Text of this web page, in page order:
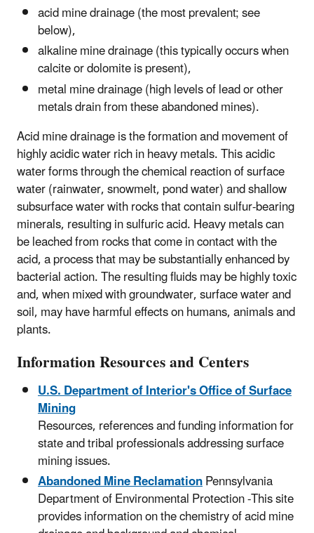
acid mine drainage (the most prevalent; see
below),
alkaline mine drainage (this typically occurs when
calcite or dolomite is present),
metal mine drainage (high levels of lead or other
metals drain from these abandoned mines).
Acid mine drainage is the formation and movement of
highly acidic water rich in heavy metals. This acidic
water forms through the chemical reaction of surface
water (rainwater, snowmelt, pond water) and shallow
subsurface water with rocks that contain sulfur-bearing
minerals, resulting in sulfuric acid. Heavy metals can
be leached from rocks that come in contact with the
acid, a process that may be substantially enhanced by
bacterial action. The resulting fluids may be highly toxic
and, when mixed with groundwater, surface water and
soil, may have harmful effects on humans, animals and
plants.
Information Resources and Centers
U.S. Department of Interior's Office of Surface
Mining
Resources, references and funding information for
state and tribal professionals addressing surface
mining issues.
Abandoned Mine ReclamationPennsylvania
Department of Environmental Protection -This site
provides information on the chemistry of acid mine